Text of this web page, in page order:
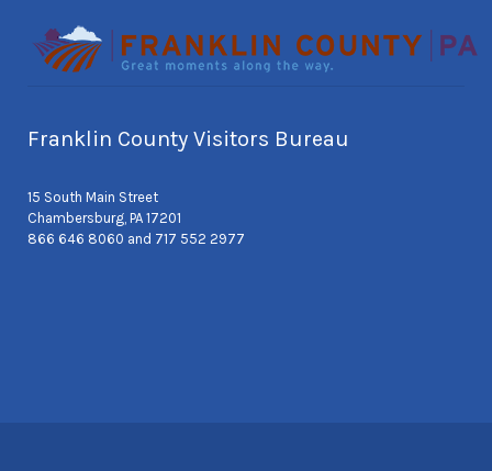
Franklin County Visitors Bureau
15 South Main Street
Chambersburg, PA 17201
866 646 8060 and 717 552 2977